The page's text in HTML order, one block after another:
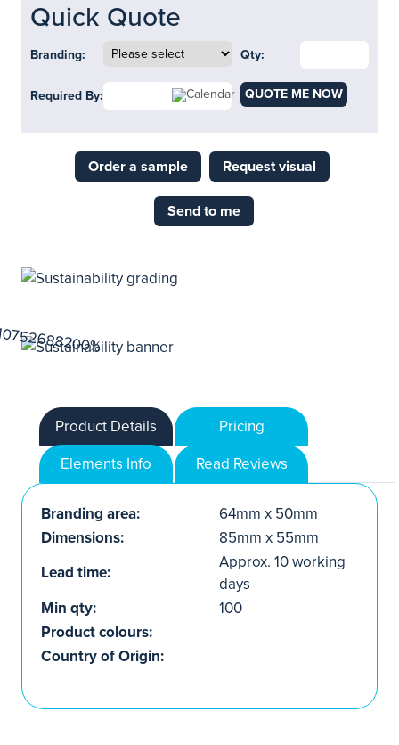
Quick Quote
Branding: Qty:
Required By: QUOTE ME NOW
Order a sample Request visual
Send to me
Product Details
Pricing
Elements Info
Read Reviews
Branding area:
64mm x 50mm
Dimensions:
85mm x 55mm
Lead time:
Approx. 10 working
days
Min qty:
100
Product colours:
Country of Origin: